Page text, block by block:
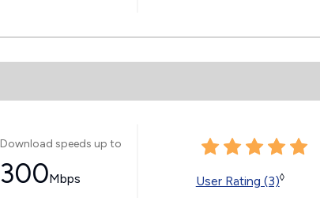
Download speeds up to
300Mbps User Rating (3)◊